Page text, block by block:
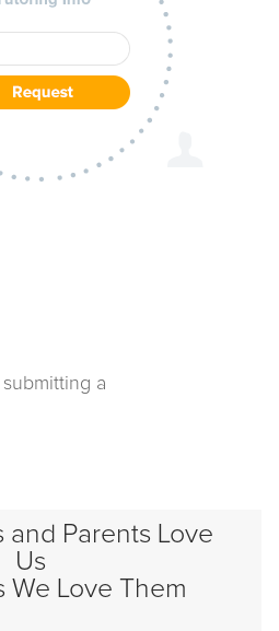
a
and Parents Love
Us
We Love Them